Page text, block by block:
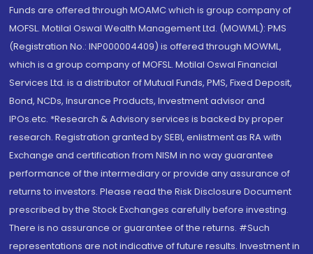
Funds are offered through MOAMC which is group company of
MOFSL. Motilal Oswal Wealth Management Ltd. (MOWML): PMS
(Registration No.: INP000004409) is offered through MOWML,
which is a group company of MOFSL. Motilal Oswal Financial
Services Ltd. is a distributor of Mutual Funds, PMS, Fixed Deposit,
Bond, NCDs, Insurance Products, Investment advisor and
IPOs.etc. *Research & Advisory services is backed by proper
research. Registration granted by SEBI, enlistment as RA with
Exchange and certification from NISM in no way guarantee
performance of the intermediary or provide any assurance of
returns to investors. Please read the Risk Disclosure Document
prescribed by the Stock Exchanges carefully before investing.
There is no assurance or guarantee of the returns. #Such
representations are not indicative of future results. Investment in